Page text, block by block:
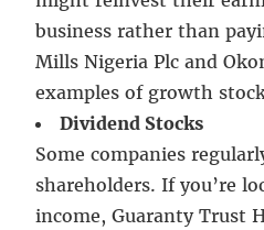
business rather than
Mills Nigeria Plc and
examples of growth
Dividend Stocks
Some companies
shareholders. If you’re
income, Guaranty Trust